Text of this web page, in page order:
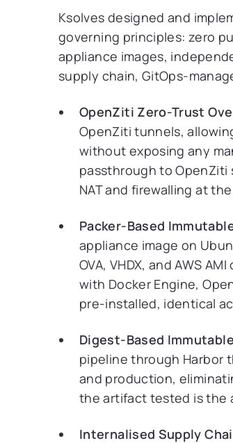
Ksolves designed and
governing principles: zero
appliance images,
supply chain, GitOps-
OpenZiti Zero-Trust
OpenZiti tunnels,
without exposing any
passthrough to OpenZiti
NAT and firewalling at
Packer-Based
appliance image on
OVA, VHDX, and AWS
with Docker Engine,
pre-installed, identical
Digest-Based
pipeline through Harbor
and production,
the artifact tested is the
Internalised Supply